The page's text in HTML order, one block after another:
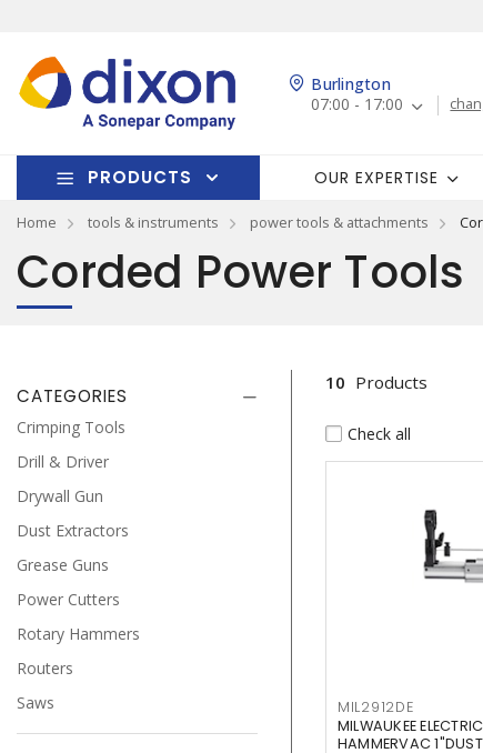
Burlington
07:00 - 17:00
PRODUCTS OUR EXPERTISE
Home tools & instruments power tools & attachments
Corded Power Tools
CATEGORIES
Crimping Tools
Drill & Driver
Drywall Gun
Dust Extractors
Grease Guns
Power Cutters
Rotary Hammers
Routers
Saws
10 Products
Check all
MIL2912DE
MILWAUKEE
HAMMERVAC